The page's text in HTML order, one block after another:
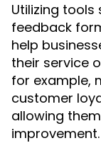
Utilizing tools
feedback
help
their service
for example,
customer
allowing
improvement.